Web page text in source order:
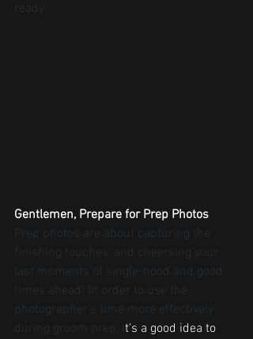
ready.
Gentlemen, Prepare for Prep Photos
Prep photos are about capturing the
finishing touches, and cheersing your
last moments of single-hood and good
times ahead! In order to use the
photographer's time more effectively
during groom prep, i t's a good idea to